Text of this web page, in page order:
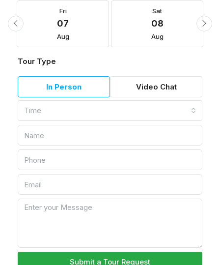
Fri
07
Aug
Sat
08
Aug
Tour Type
In Person Video Chat
Time
Submit a Tour Request